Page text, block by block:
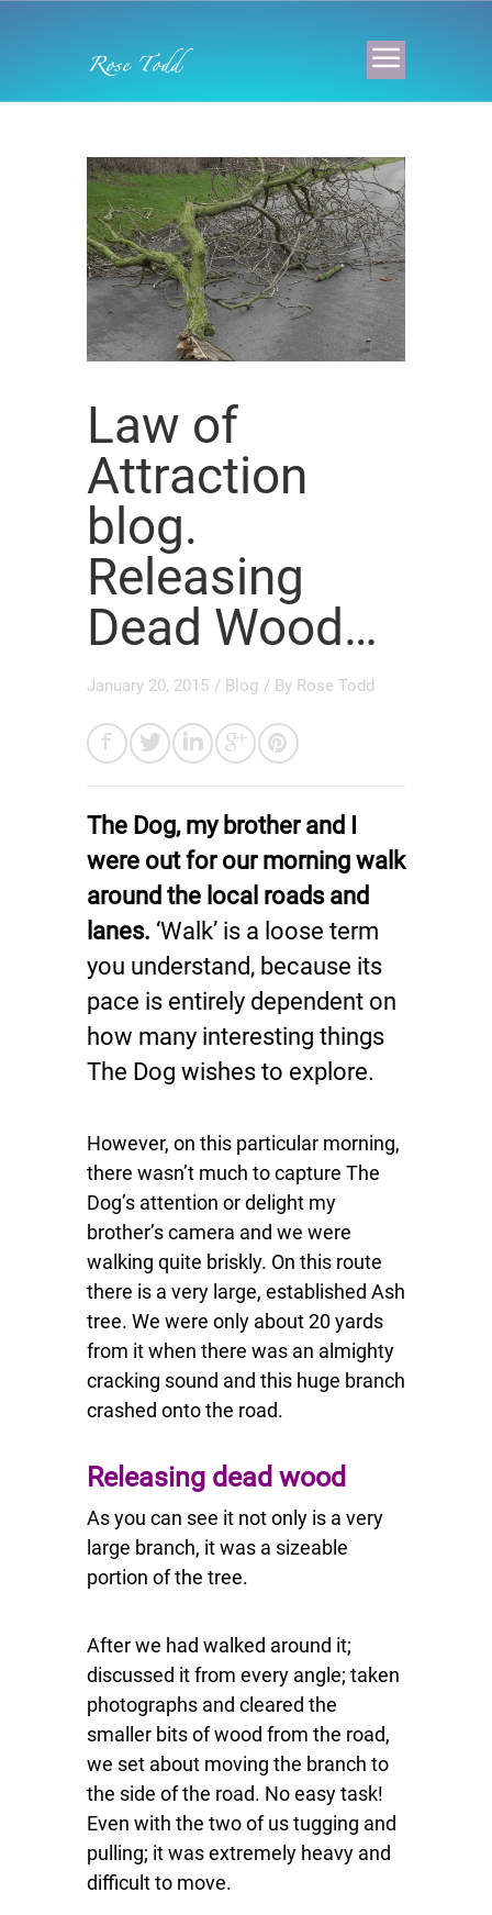
Law of
Attraction
blog.
Releasing
Dead Wood…
January 20, 2015 / Blog / By Rose Todd
The Dog, my brother and I
were out for our morning walk
around the local roads and
lanes. ‘Walk’ is a loose term
you understand, because its
pace is entirely dependent on
how many interesting things
The Dog wishes to explore.
However, on this particular morning,
there wasn’t much to capture The
Dog’s attention or delight my
brother’s camera and we were
walking quite briskly. On this route
there is a very large, established Ash
tree. We were only about 20 yards
from it when there was an almighty
cracking sound and this huge branch
crashed onto the road.
Releasing dead wood
As you can see it not only is a very
large branch, it was a sizeable
portion of the tree.
After we had walked around it;
discussed it from every angle; taken
photographs and cleared the
smaller bits of wood from the road,
we set about moving the branch to
the side of the road. No easy task!
Even with the two of us tugging and
pulling; it was extremely heavy and
difficult to move.